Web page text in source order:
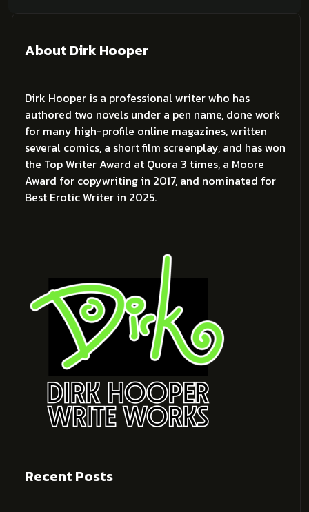
About Dirk Hooper
Dirk Hooper is a professional writer who has
authored two novels under a pen name, done work
for many high-profile online magazines, written
several comics, a short film screenplay, and has won
the Top Writer Award at Quora 3 times, a Moore
Award for copywriting in 2017, and nominated for
Best Erotic Writer in 2025.
Recent Posts